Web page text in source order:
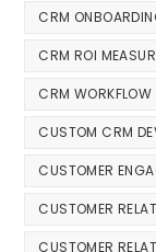
CRM
CRM ROI
CRM WORKFLOW
CUSTOM CRM
CUSTOMER
CUSTOMER
CUSTOMER